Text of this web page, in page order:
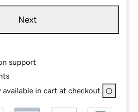
Next
support
available in cart at checkout